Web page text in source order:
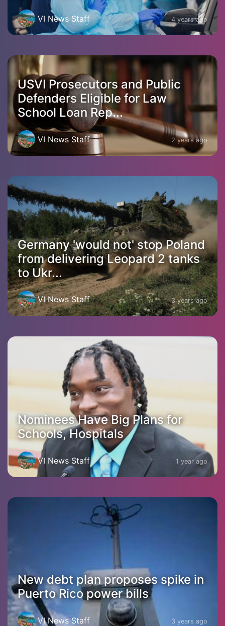
VI News Staff 4 years ago
USVI Prosecutors and Public
Defenders Eligible for Law
School Loan Rep...
VI News Staff 2 years ago
Germany 'would not' stop Poland
from delivering Leopard 2 tanks
to Ukr...
VI News Staff 3 years ago
Nominees Have Big Plans for
Schools, Hospitals
VI News Staff 1 year ago
New debt plan proposes spike in
Puerto Rico power bills
VI News Staff 3 years ago